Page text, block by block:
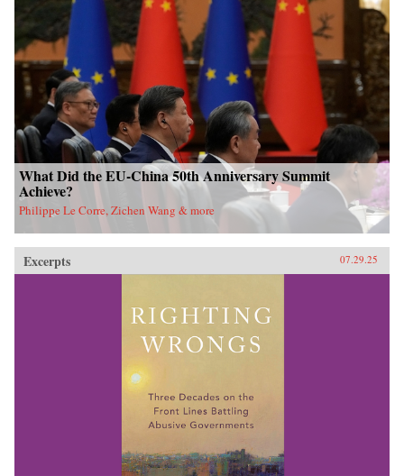
What Did the EU-China 50th Anniversary Summit
Achieve?
Philippe Le Corre, Zichen Wang & more
Excerpts 07.29.25